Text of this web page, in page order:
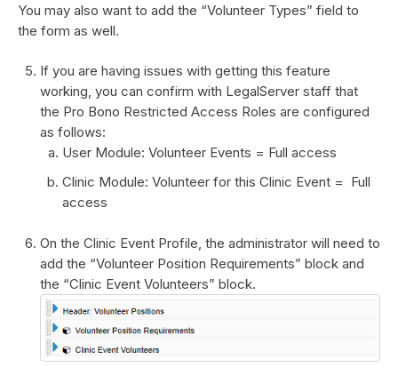
You may also want to add the “Volunteer Types” field to
the form as well.
If you are having issues with getting this feature
working, you can confirm with LegalServer staff that
the Pro Bono Restricted Access Roles are configured
as follows:
User Module: Volunteer Events = Full access
Clinic Module: Volunteer for this Clinic Event = Full
access
On the Clinic Event Profile, the administrator will need to
add the “Volunteer Position Requirements” block and
the “Clinic Event Volunteers” block.